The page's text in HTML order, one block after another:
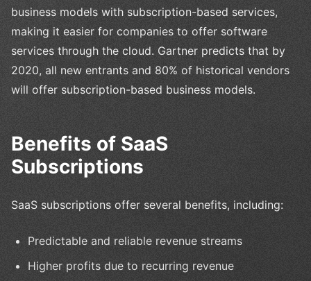
business models with subscription-based services,
making it easier for companies to offer software
services through the cloud. Gartner predicts that by
2020, all new entrants and 80% of historical vendors
will offer subscription-based business models.
Benefits of SaaS
Subscriptions
SaaS subscriptions offer several benefits, including:
Predictable and reliable revenue streams
Higher profits due to recurring revenue